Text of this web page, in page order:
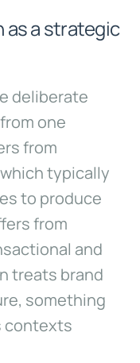
as a strategic
deliberate
one
from
typically
to produce
from
and
treats brand
something
contexts